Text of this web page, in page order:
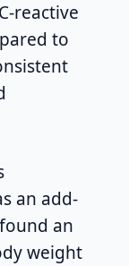
reactive
to
an add-
an
weight